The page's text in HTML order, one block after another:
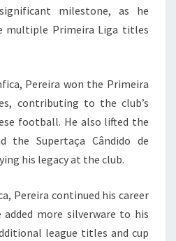
milestone, as he
multiple Primeira Liga titles
Pereira won the Primeira
contributing to the club’s
football. He also lifted the
the Supertaça Cândido de
his legacy at the club.
Pereira continued his career
more silverware to his
league titles and cup